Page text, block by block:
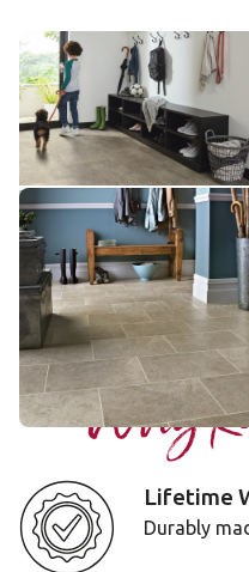
Sandstorm
RKT3010-G
$$ - Mid range
Add Sample
Portland Stone
ST13
$ - Entry Range
Add Sample
Why
Lifetime
Durably